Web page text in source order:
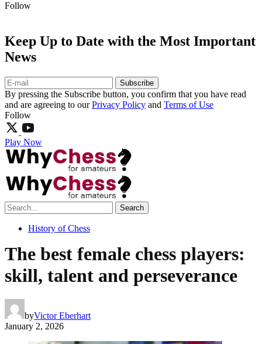
Follow
Keep Up to Date with the Most Important
News
Subscribe
By pressing the Subscribe button, you confirm that you have read
and are agreeing to ourPrivacy Policy and Terms of Use
Follow
Play Now
Search
History of Chess
The best female chess players:
skill, talent and perseverance
byVictor Eberhart
January 2, 2026